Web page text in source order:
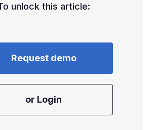
unlock this article:
Request demo
or Login